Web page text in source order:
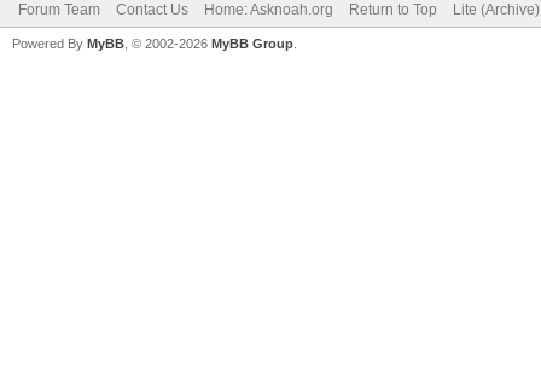
Forum Team Contact Us Home: Asknoah.org Return to Top Lite
Powered By MyBB , © 2002-2026 MyBB Group